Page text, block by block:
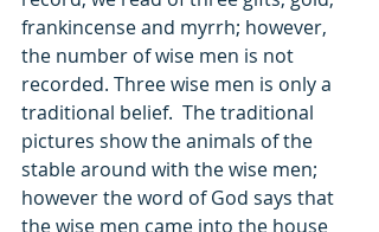
frankincense and myrrh; however,
the number of wise men is not
recorded. Three wise men is only a
traditional belief.  The traditional
pictures show the animals of the
stable around with the wise men;
however the word of God says that
the wise men came into the house